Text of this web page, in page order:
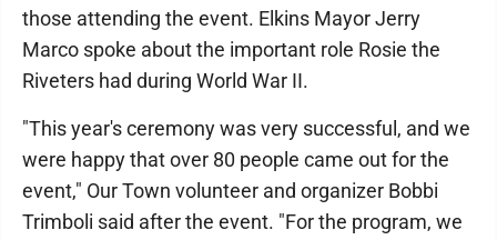
those attending the event. Elkins Mayor Jerry
Marco spoke about the important role Rosie the
Riveters had during World War II.
"This year's ceremony was very successful, and we
were happy that over 80 people came out for the
event," Our Town volunteer and organizer Bobbi
Trimboli said after the event. "For the program, we